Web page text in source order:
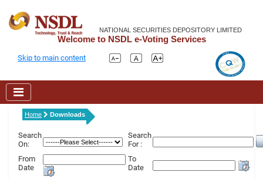
NATIONAL SECURITIES DEPOSITORY LIMITED
Welcome to NSDL e-Voting Services
Skip to main content
Home Downloads
Search
On:
Search
For :
From
Date
To
Date